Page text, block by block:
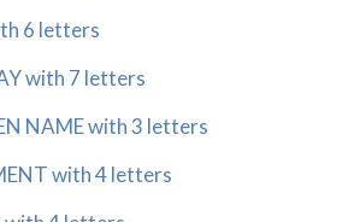
6 letters
with 7 letters
NAME with 3 letters
with 4 letters